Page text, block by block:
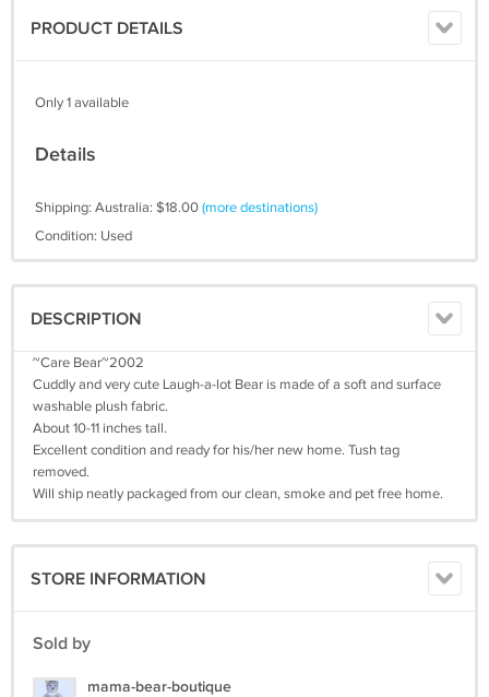
PRODUCT DETAILS
Only 1 available
Details
Shipping: Australia: $18.00(more destinations)
Condition: Used
DESCRIPTION
~Care Bear~2002
Cuddly and very cute Laugh-a-lot Bear is made of a soft and surface
washable plush fabric.
About 10-11 inches tall.
Excellent condition and ready for his/her new home. Tush tag
removed.
Will ship neatly packaged from our clean, smoke and pet free home.
STORE INFORMATION
Sold by
mama-bear-boutique